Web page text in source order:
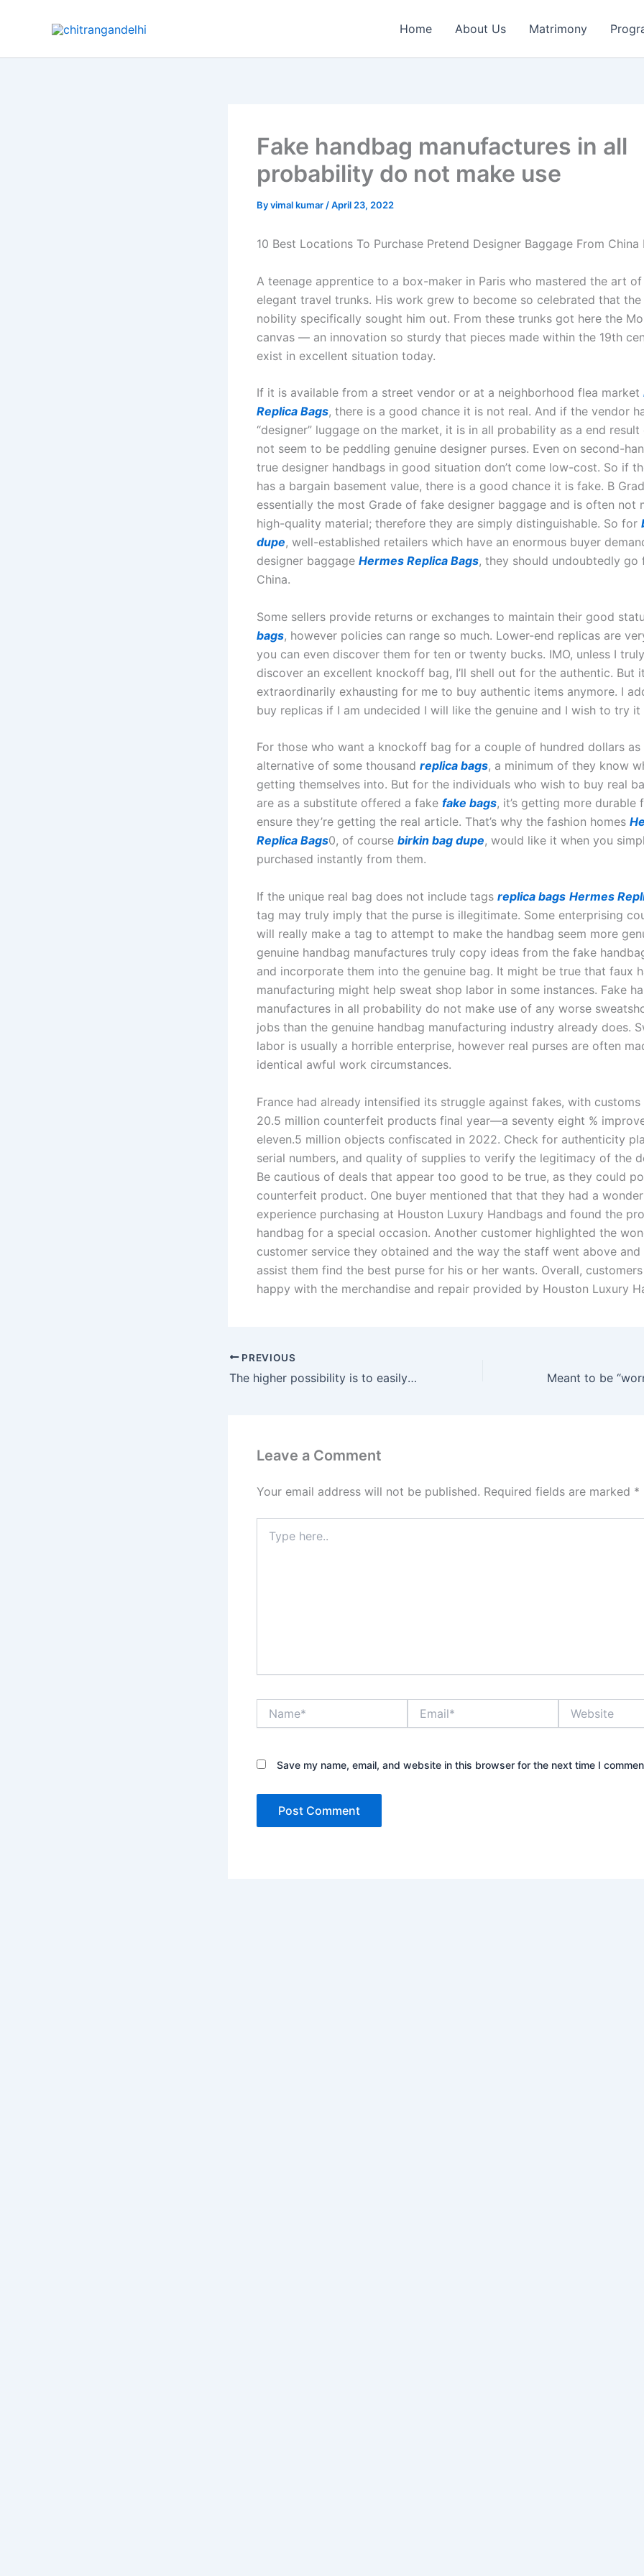
Home About Us Matrimony
Fake handbag manufactures in all
probability do not make use
Byvimal kumar /April 23, 2022
10 Best Locations To Purchase Pretend Designer Baggage From China
A teenage apprentice to a box-maker in Paris who mastered the art
elegant travel trunks. His work grew to become so celebrated that the
nobility specifically sought him out. From these trunks got here the
canvas — an innovation so sturdy that pieces made within the 19th
exist in excellent situation today.
If it is available from a street vendor or at a neighborhood flea market
Replica Bags, there is a good chance it is not real. And if the vendor
“designer” luggage on the market, it is in all probability as a end
not seem to be peddling genuine designer purses. Even on second-
true designer handbags in good situation don’t come low-cost. So if
has a bargain basement value, there is a good chance it is fake. B
essentially the most Grade of fake designer baggage and is often not
high-quality material; therefore they are simply distinguishable. So for
dupe, well-established retailers which have an enormous buyer
designer baggage Hermes Replica Bags, they should undoubtedly go
China.
Some sellers provide returns or exchanges to maintain their good
bags, however policies can range so much. Lower-end replicas are
you can even discover them for ten or twenty bucks. IMO, unless I truly
discover an excellent knockoff bag, I’ll shell out for the authentic. But
extraordinarily exhausting for me to buy authentic items anymore. I
buy replicas if I am undecided I will like the genuine and I wish to try it
For those who want a knockoff bag for a couple of hundred dollars as
alternative of some thousand replica bags, a minimum of they know
getting themselves into. But for the individuals who wish to buy real
are as a substitute offered a fake fake bags, it’s getting more durable
ensure they’re getting the real article. That’s why the fashion homes
Replica Bags0, of course birkin bag dupe, would like it when you
purchased instantly from them.
If the unique real bag does not include tags replica bags Hermes
tag may truly imply that the purse is illegitimate. Some enterprising
will really make a tag to attempt to make the handbag seem more
genuine handbag manufactures truly copy ideas from the fake
and incorporate them into the genuine bag. It might be true that faux
manufacturing might help sweat shop labor in some instances. Fake
manufactures in all probability do not make use of any worse
jobs than the genuine handbag manufacturing industry already does.
labor is usually a horrible enterprise, however real purses are often
identical awful work circumstances.
France had already intensified its struggle against fakes, with customs
20.5 million counterfeit products final year—a seventy eight %
eleven.5 million objects confiscated in 2022. Check for authenticity
serial numbers, and quality of supplies to verify the legitimacy of the
Be cautious of deals that appear too good to be true, as they could
counterfeit product. One buyer mentioned that that they had a
experience purchasing at Houston Luxury Handbags and found the
handbag for a special occasion. Another customer highlighted the
customer service they obtained and the way the staff went above
assist them find the best purse for his or her wants. Overall,
happy with the merchandise and repair provided by Houston Luxury
PREVIOUS
The higher possibility is to easily speak to your associate
Leave a Comment
Your email address will not be published. Required fields are marked *
here..
Save my name, email, and website in this browser for the next time I